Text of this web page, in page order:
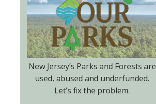
New Jersey’s Parks and Forests are
used, abused and underfunded.
Let’s fix the problem.